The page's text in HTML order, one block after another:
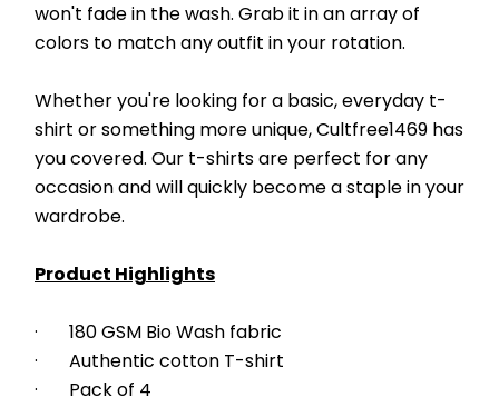
won't fade in the wash. Grab it in an array of
colors to match any outfit in your rotation.
Whether you're looking for a basic, everyday t-
shirt or something more unique, Cultfree1469 has
you covered. Our t-shirts are perfect for any
occasion and will quickly become a staple in your
wardrobe.
Product Highlights
·       180 GSM Bio Wash fabric
·       Authentic cotton T-shirt
·       Pack of 4